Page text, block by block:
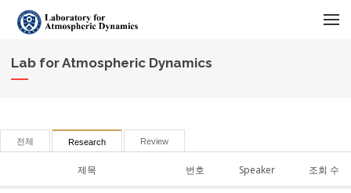
Lab for Atmospheric Dynamics
전체 Research Review
제목 번호 Speaker 조회 수